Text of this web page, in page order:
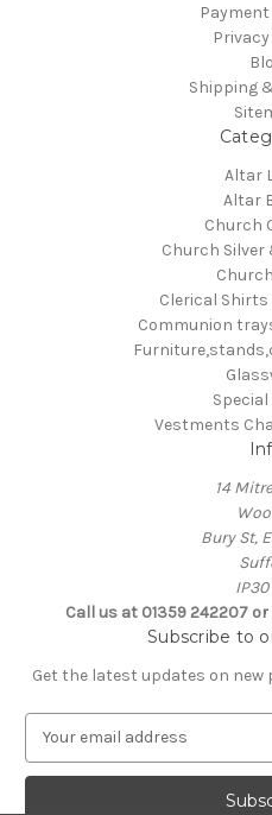
Payment
Shipping
Altar
Altar
Church
Church
Clerical
Communion
Vestments
14
Bury St,
IP30
Call us at 01359 242207
Subscribe to
Get the latest updates on
a